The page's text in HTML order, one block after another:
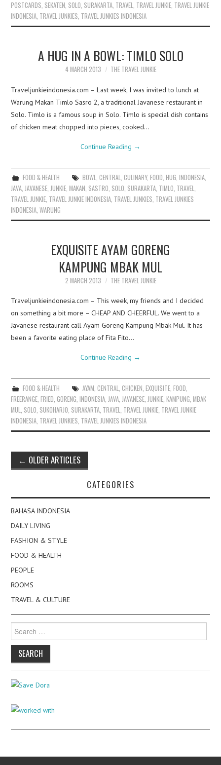
POSTCARDS, SEKATEN, SOLO, SURAKARTA, TRAVEL, TRAVEL JUNKIE, TRAVEL JUNKIE
INDONESIA, TRAVEL JUNKIES, TRAVEL JUNKIES INDONESIA
A HUG IN A BOWL: TIMLO SOLO
4 MARCH 2013 THE TRAVEL JUNKIE
Traveljunkieindonesia.com – Last week, I was invited to lunch at
Warung Makan Timlo Sasro 2, a traditional Javanese restaurant in
Solo. Timlo is a famous soup in Solo. Timlo is special dish contains
of chicken meat chopped into pieces, cooked…
Continue Reading →
FOOD & HEALTH BOWL CENTRAL CULINARY, FOOD HUG INDONESIA,
JAVA JAVANESE JUNKIE ,MAKAN SASTRO SOLO SURAKARTA TIMLO TRAVEL
TRAVEL JUNKIE TRAVEL JUNKIE INDONESIA TRAVEL JUNKIES TRAVEL JUNKIES
INDONESIA ,WARUNG
EXQUISITE AYAM GORENG
KAMPUNG MBAK MUL
2 MARCH 2013 THE TRAVEL JUNKIE
Traveljunkieindonesia.com – This week, my friends and I decided
on something a bit more – CHEAP AND CHEERFUL. We went to a
Javanese restaurant call Ayam Goreng Kampung Mbak Mul. It has
been a favorite eating place of Fita Fito…
Continue Reading →
FOOD & HEALTH AYAM, CENTRAL, CHICKEN, EXQUISITE, FOOD,
FREERANGE,FRIED,GORENG,INDONESIA,JAVA,JAVANESE,JUNKIE,KAMPUNG,MBAK
MUL, SOLO, SUKOHARJO, SURAKARTA, TRAVEL, TRAVEL JUNKIE, TRAVEL JUNKIE
INDONESIA, TRAVEL JUNKIES, TRAVEL JUNKIES INDONESIA
Post
navigation
← OLDER ARTICLES
CATEGORIES
BAHASA INDONESIA
DAILY LIVING
FASHION & STYLE
FOOD & HEALTH
PEOPLE
ROOMS
TRAVEL & CULTURE
Search
for: